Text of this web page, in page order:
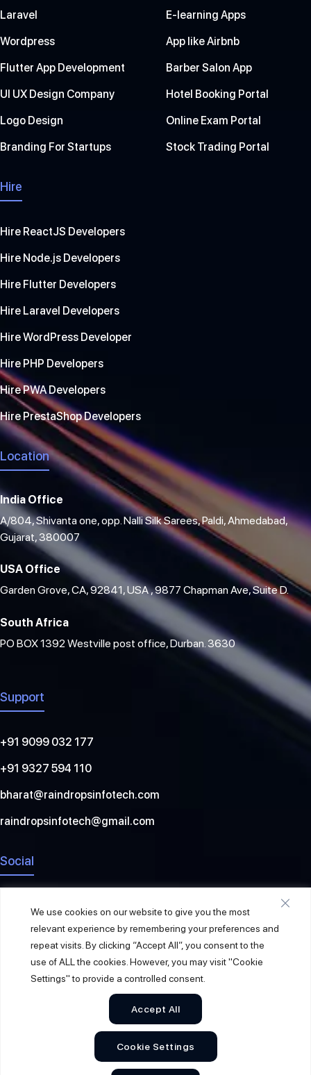
We use cookies on our website to give you the most
relevant experience by remembering your preferences and
repeat visits. By clicking “Accept All”, you consent to the
use of ALL the cookies. However, you may visit "Cookie
Settings" to provide a controlled consent.
Cookie Settings
Accept All
Laravel
Wordpress
Flutter App Development
UI UX Design Company
Logo Design
Branding For Startups
E-learning Apps
App like Airbnb
Barber Salon App
Hotel Booking Portal
Online Exam Portal
Stock Trading Portal
Hire
Hire ReactJS Developers
Hire Node.js Developers
Hire Flutter Developers
Hire Laravel Developers
Hire WordPress Developer
Hire PHP Developers
Hire PWA Developers
Hire PrestaShop Developers
Location
India Office
A/804, Shivanta one, opp. Nalli Silk Sarees, Paldi, Ahmedabad,
Gujarat, 380007
USA Office
Garden Grove, CA, 92841, USA , 9877 Chapman Ave, Suite D.
South Africa
PO BOX 1392 Westville post office, Durban. 3630
Support
+91 9099 032 177
+91 9327 594 110
bharat@raindropsinfotech.com
raindropsinfotech@gmail.com
Social
Raindrops Info Tech. All Rights Reserved.
Privacy Policy Terms & Conditions